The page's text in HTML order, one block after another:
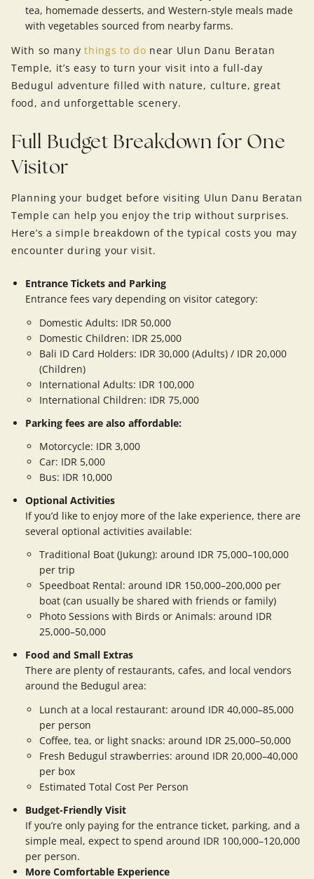
tea, homemade desserts, and Western-style meals made
with vegetables sourced from nearby farms.
With so manythings to do near Ulun Danu Beratan
Temple, it’s easy to turn your visit into a full-day
Bedugul adventure filled with nature, culture, great
food, and unforgettable scenery.
Full Budget Breakdown for One
Visitor
Planning your budget before visiting Ulun Danu Beratan
Temple can help you enjoy the trip without surprises.
Here’s a simple breakdown of the typical costs you may
encounter during your visit.
Entrance Tickets and Parking
Entrance fees vary depending on visitor category:
Domestic Adults: IDR 50,000
Domestic Children: IDR 25,000
Bali ID Card Holders: IDR 30,000 (Adults) / IDR 20,000
(Children)
International Adults: IDR 100,000
International Children: IDR 75,000
Parking fees are also affordable:
Motorcycle: IDR 3,000
Car: IDR 5,000
Bus: IDR 10,000
Optional Activities
If you’d like to enjoy more of the lake experience, there are
several optional activities available:
Traditional Boat (Jukung): around IDR 75,000–100,000
per trip
Speedboat Rental: around IDR 150,000–200,000 per
boat (can usually be shared with friends or family)
Photo Sessions with Birds or Animals: around IDR
25,000–50,000
Food and Small Extras
There are plenty of restaurants, cafes, and local vendors
around the Bedugul area:
Lunch at a local restaurant: around IDR 40,000–85,000
per person
Coffee, tea, or light snacks: around IDR 25,000–50,000
Fresh Bedugul strawberries: around IDR 20,000–40,000
per box
Estimated Total Cost Per Person
Budget-Friendly Visit
If you’re only paying for the entrance ticket, parking, and a
simple meal, expect to spend around IDR 100,000–120,000
per person.
More Comfortable Experience